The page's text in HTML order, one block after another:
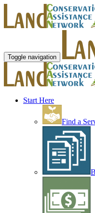
Toggle navigation
Start Here
Find a